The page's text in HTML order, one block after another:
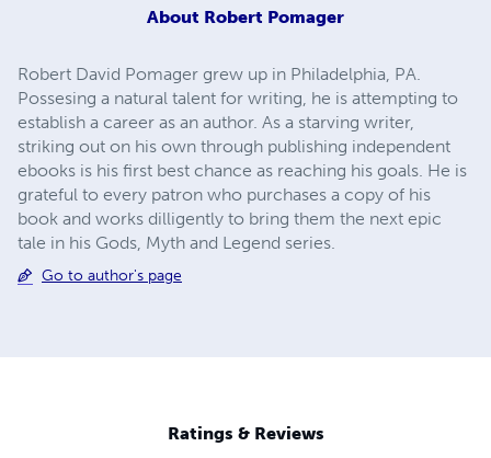
About Robert Pomager
Robert David Pomager grew up in Philadelphia, PA.
Possesing a natural talent for writing, he is attempting to
establish a career as an author. As a starving writer,
striking out on his own through publishing independent
ebooks is his first best chance as reaching his goals. He is
grateful to every patron who purchases a copy of his
book and works dilligently to bring them the next epic
tale in his Gods, Myth and Legend series.
Go to author's page
Ratings & Reviews